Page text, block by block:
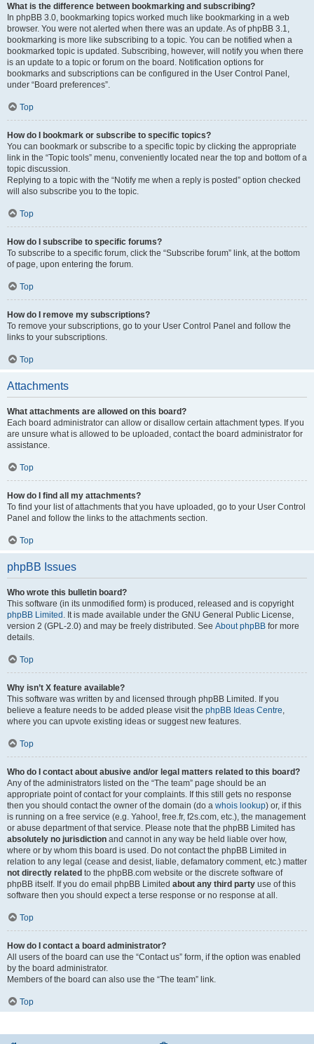
What is the difference between bookmarking and subscribing?
In phpBB 3.0, bookmarking topics worked much like bookmarking in a web
browser. You were not alerted when there was an update. As of phpBB 3.1,
bookmarking is more like subscribing to a topic. You can be notified when a
bookmarked topic is updated. Subscribing, however, will notify you when there
is an update to a topic or forum on the board. Notification options for
bookmarks and subscriptions can be configured in the User Control Panel,
under “Board preferences”.
Top
How do I bookmark or subscribe to specific topics?
You can bookmark or subscribe to a specific topic by clicking the appropriate
link in the “Topic tools” menu, conveniently located near the top and bottom of a
topic discussion.
Replying to a topic with the “Notify me when a reply is posted” option checked
will also subscribe you to the topic.
Top
How do I subscribe to specific forums?
To subscribe to a specific forum, click the “Subscribe forum” link, at the bottom
of page, upon entering the forum.
Top
How do I remove my subscriptions?
To remove your subscriptions, go to your User Control Panel and follow the
links to your subscriptions.
Top
Attachments
What attachments are allowed on this board?
Each board administrator can allow or disallow certain attachment types. If you
are unsure what is allowed to be uploaded, contact the board administrator for
assistance.
Top
How do I find all my attachments?
To find your list of attachments that you have uploaded, go to your User Control
Panel and follow the links to the attachments section.
Top
phpBB Issues
Who wrote this bulletin board?
This software (in its unmodified form) is produced, released and is copyright
phpBB Limited . It is made available under the GNU General Public License,
version 2 (GPL-2.0) and may be freely distributed. See About phpBB for more
details.
Top
Why isn’t X feature available?
This software was written by and licensed through phpBB Limited. If you
believe a feature needs to be added please visit the phpBB Ideas Centre
where you can upvote existing ideas or suggest new features.
Top
Who do I contact about abusive and/or legal matters related to this board?
Any of the administrators listed on the “The team” page should be an
appropriate point of contact for your complaints. If this still gets no response
then you should contact the owner of the domain (do a whois lookup) or, if this
is running on a free service (e.g. Yahoo!, free.fr, f2s.com, etc.), the management
or abuse department of that service. Please note that the phpBB Limited has
absolutely no jurisdiction and cannot in any way be held liable over how,
where or by whom this board is used. Do not contact the phpBB Limited in
relation to any legal (cease and desist, liable, defamatory comment, etc.) matter
not directly related to the phpBB.com website or the discrete software of
phpBB itself. If you do email phpBB Limited about any third party use of this
software then you should expect a terse response or no response at all.
Top
How do I contact a board administrator?
All users of the board can use the “Contact us” form, if the option was enabled
by the board administrator.
Members of the board can also use the “The team” link.
Top